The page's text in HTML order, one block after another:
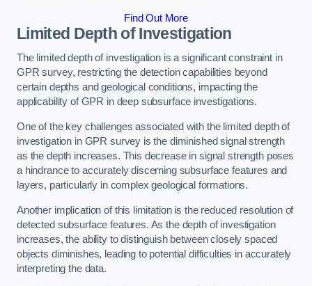
Find Out More
Limited Depth of Investigation
The limited depth of investigation is a significant constraint in
GPR survey, restricting the detection capabilities beyond
certain depths and geological conditions, impacting the
applicability of GPR in deep subsurface investigations.
One of the key challenges associated with the limited depth of
investigation in GPR survey is the diminished signal strength
as the depth increases. This decrease in signal strength poses
a hindrance to accurately discerning subsurface features and
layers, particularly in complex geological formations.
Another implication of this limitation is the reduced resolution of
detected subsurface features. As the depth of investigation
increases, the ability to distinguish between closely spaced
objects diminishes, leading to potential difficulties in accurately
interpreting the data.